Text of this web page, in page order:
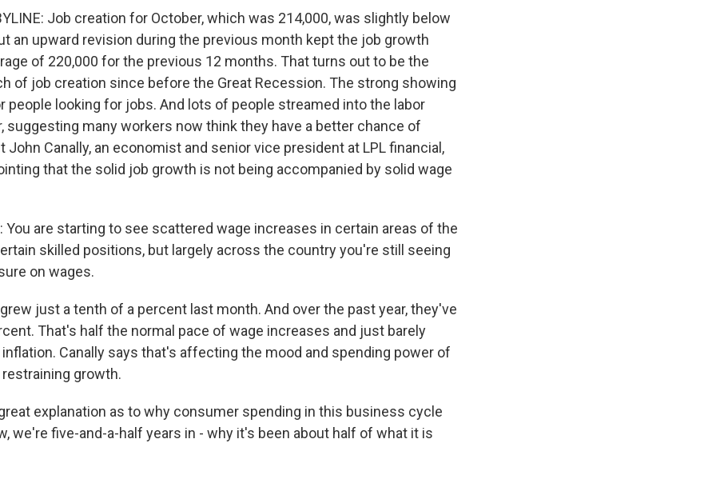
Job creation for October, which was 214,000, was slightly below
an upward revision during the previous month kept the job growth
of 220,000 for the previous 12 months. That turns out to be the
of job creation since before the Great Recession. The strong showing
people looking for jobs. And lots of people streamed into the labor
suggesting many workers now think they have a better chance of
John Canally, an economist and senior vice president at LPL financial,
that the solid job growth is not being accompanied by solid wage
You are starting to see scattered wage increases in certain areas of the
skilled positions, but largely across the country you're still seeing
on wages.
grew just a tenth of a percent last month. And over the past year, they've
That's half the normal pace of wage increases and just barely
Canally says that's affecting the mood and spending power of
growth.
great explanation as to why consumer spending in this business cycle
we're five-and-a-half years in - why it's been about half of what it is